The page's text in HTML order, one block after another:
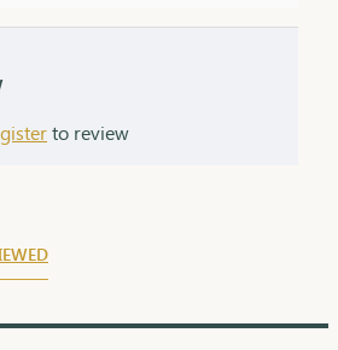
to review